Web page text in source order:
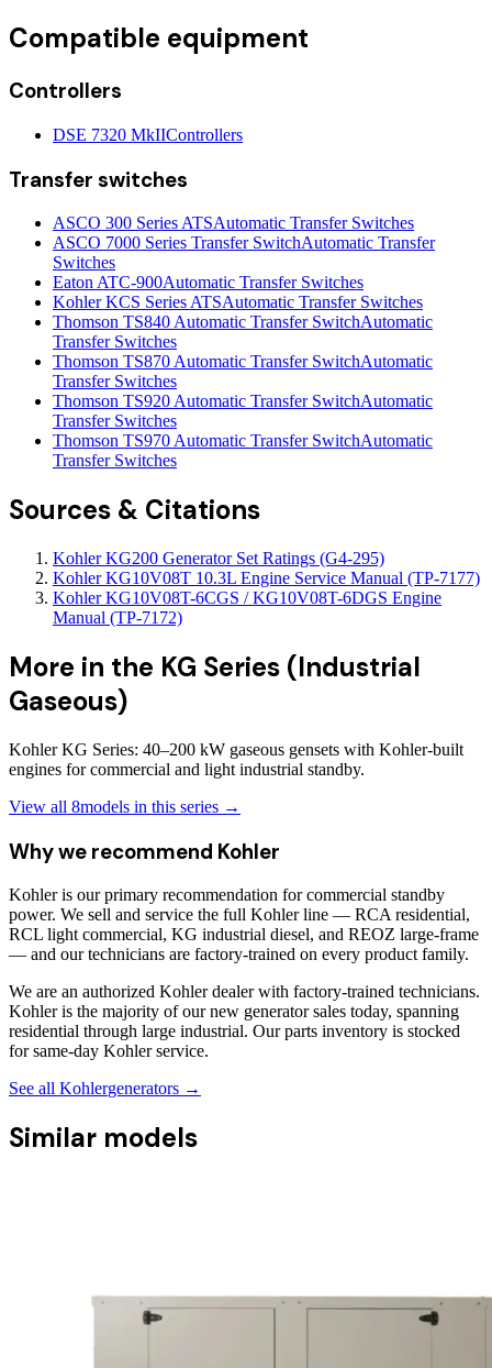
Compatible equipment
Controllers
DSE 7320 MkIIControllers
Transfer switches
ASCO 300 Series ATSAutomatic Transfer Switches
ASCO 7000 Series Transfer SwitchAutomatic Transfer
Switches
Eaton ATC-900Automatic Transfer Switches
Kohler KCS Series ATSAutomatic Transfer Switches
Thomson TS840 Automatic Transfer SwitchAutomatic
Transfer Switches
Thomson TS870 Automatic Transfer SwitchAutomatic
Transfer Switches
Thomson TS920 Automatic Transfer SwitchAutomatic
Transfer Switches
Thomson TS970 Automatic Transfer SwitchAutomatic
Transfer Switches
Sources & Citations
Kohler KG200 Generator Set Ratings (G4-295)
Kohler KG10V08T 10.3L Engine Service Manual (TP-7177)
Kohler KG10V08T-6CGS / KG10V08T-6DGS Engine
Manual (TP-7172)
More in the KG Series (Industrial
Gaseous)
Kohler KG Series: 40–200 kW gaseous gensets with Kohler-built
engines for commercial and light industrial standby.
View all 8models in this series →
Why we recommend Kohler
Kohler is our primary recommendation for commercial standby
power. We sell and service the full Kohler line — RCA residential,
RCL light commercial, KG industrial diesel, and REOZ large-frame
— and our technicians are factory-trained on every product family.
We are an authorized Kohler dealer with factory-trained technicians.
Kohler is the majority of our new generator sales today, spanning
residential through large industrial. Our parts inventory is stocked
for same-day Kohler service.
See all Kohlergenerators →
Similar models